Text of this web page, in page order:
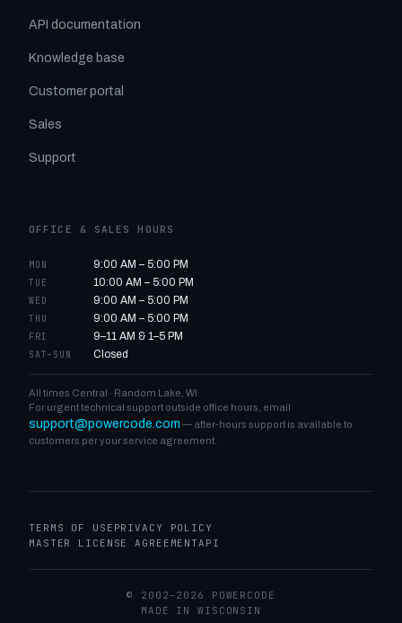
API documentation
Knowledge base
Customer portal
Sales
Support
OFFICE & SALES HOURS
MON 9:00 AM – 5:00 PM
TUE 10:00 AM – 5:00 PM
WED 9:00 AM – 5:00 PM
THU 9:00 AM – 5:00 PM
FRI 9–11 AM & 1–5 PM
SAT–SUN Closed
All times Central · Random Lake, WI
For urgent technical support outside office hours, email
support@powercode.com — after-hours support is available to
customers per your service agreement.
TERMS OF USE PRIVACY POLICY
MASTER LICENSE AGREEMENTAPI
© 2002–2026 POWERCODE
MADE IN WISCONSIN